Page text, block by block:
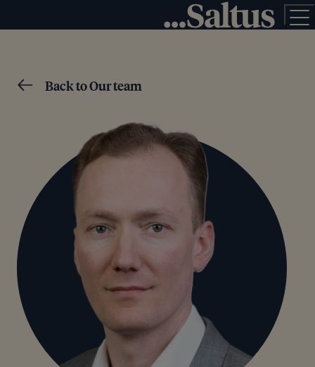
Back to Our team